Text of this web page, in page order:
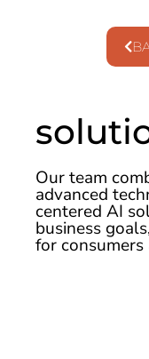
Our team
advanced
centered AI
business
for consumers